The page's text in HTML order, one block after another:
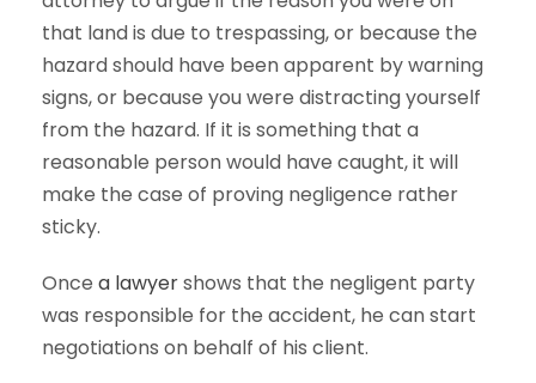
that land is due to trespassing, or because the
hazard should have been apparent by warning
signs, or because you were distracting yourself
from the hazard. If it is something that a
reasonable person would have caught, it will
make the case of proving negligence rather
sticky.
Once a lawyershows that the negligent party
was responsible for the accident, he can start
negotiations on behalf of his client.